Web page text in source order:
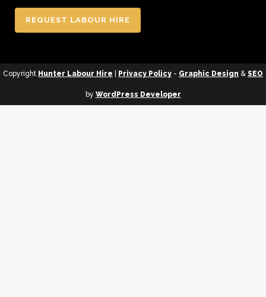
REQUEST LABOUR HIRE
Copyright Hunter Labour Hire Privacy Policy - Graphic Design & SEO
by WordPress Developer